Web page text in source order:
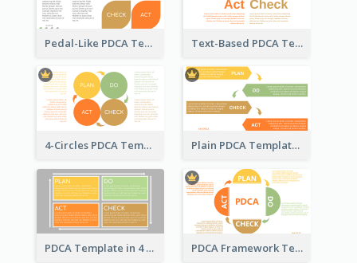
Pedal-Like PDCA Template Text-Based PDCA Template
4-Circles PDCA Template Plain PDCA Template
PDCA Template in 4 Quadrants PDCA Framework Template with Semi-Circle